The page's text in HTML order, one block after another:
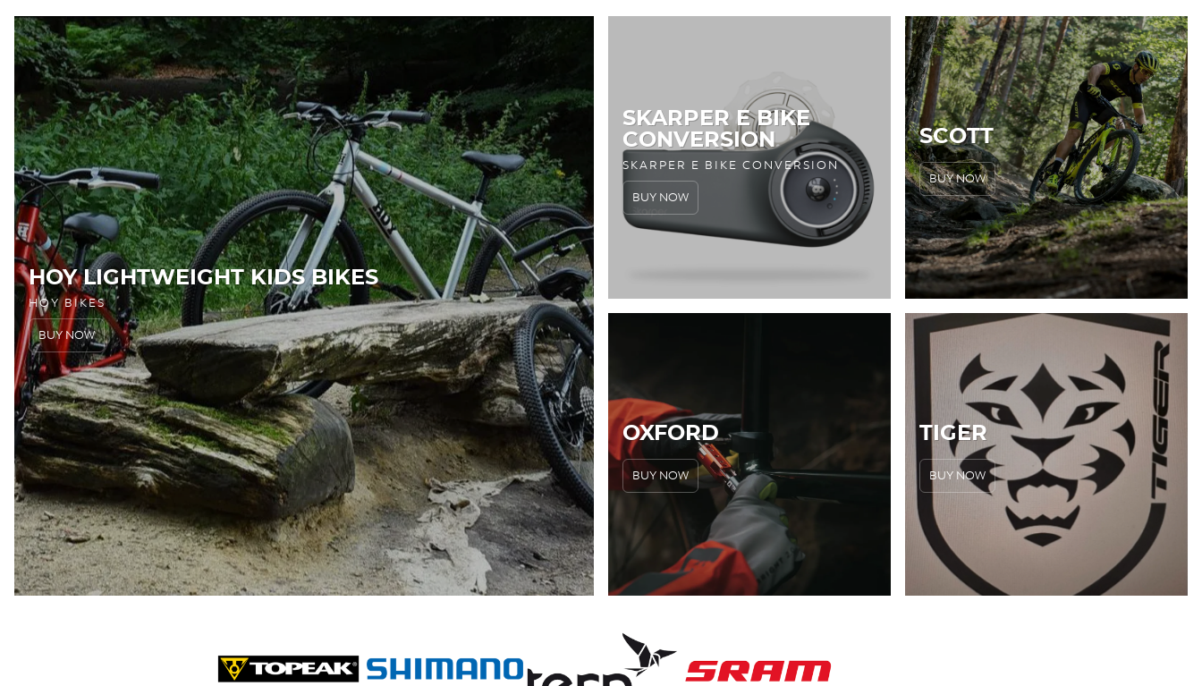
HOY BIKES
HOY LIGHTWEIGHT KIDS BIKES
BUY NOW
SKARPER E BIKE CONVERSION
SKARPER E BIKE
CONVERSION
BUY NOW
SCOTT
BUY NOW
OXFORD
BUY NOW
TIGER
BUY NOW